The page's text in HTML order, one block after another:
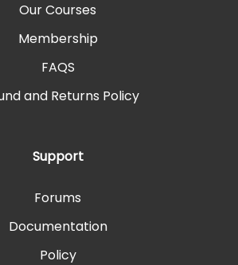
Our Courses
Membership
FAQS
and Returns Policy
Support
Forums
Documentation
Policy